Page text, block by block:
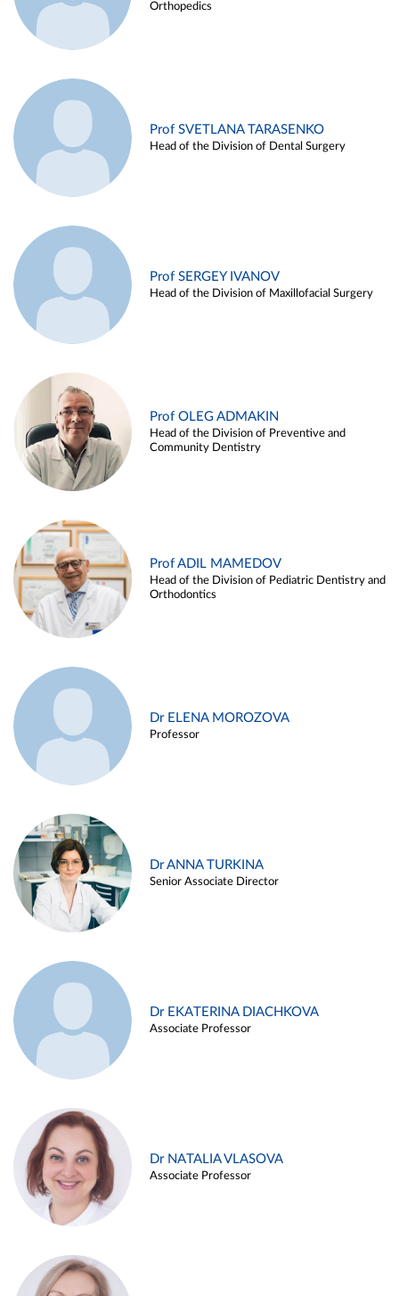
Orthopedics
Prof SVETLANA TARASENKO
Head of the Division of Dental Surgery
Prof SERGEY IVANOV
Head of the Division of Maxillofacial Surgery
Prof OLEG ADMAKIN
Head of the Division of Preventive and
Community Dentistry
Prof ADIL MAMEDOV
Head of the Division of Pediatric Dentistry and
Orthodontics
Dr ELENA MOROZOVA
Professor
Dr ANNA TURKINA
Senior Associate Director
Dr EKATERINA DIACHKOVA
Associate Professor
Dr NATALIA VLASOVA
Associate Professor